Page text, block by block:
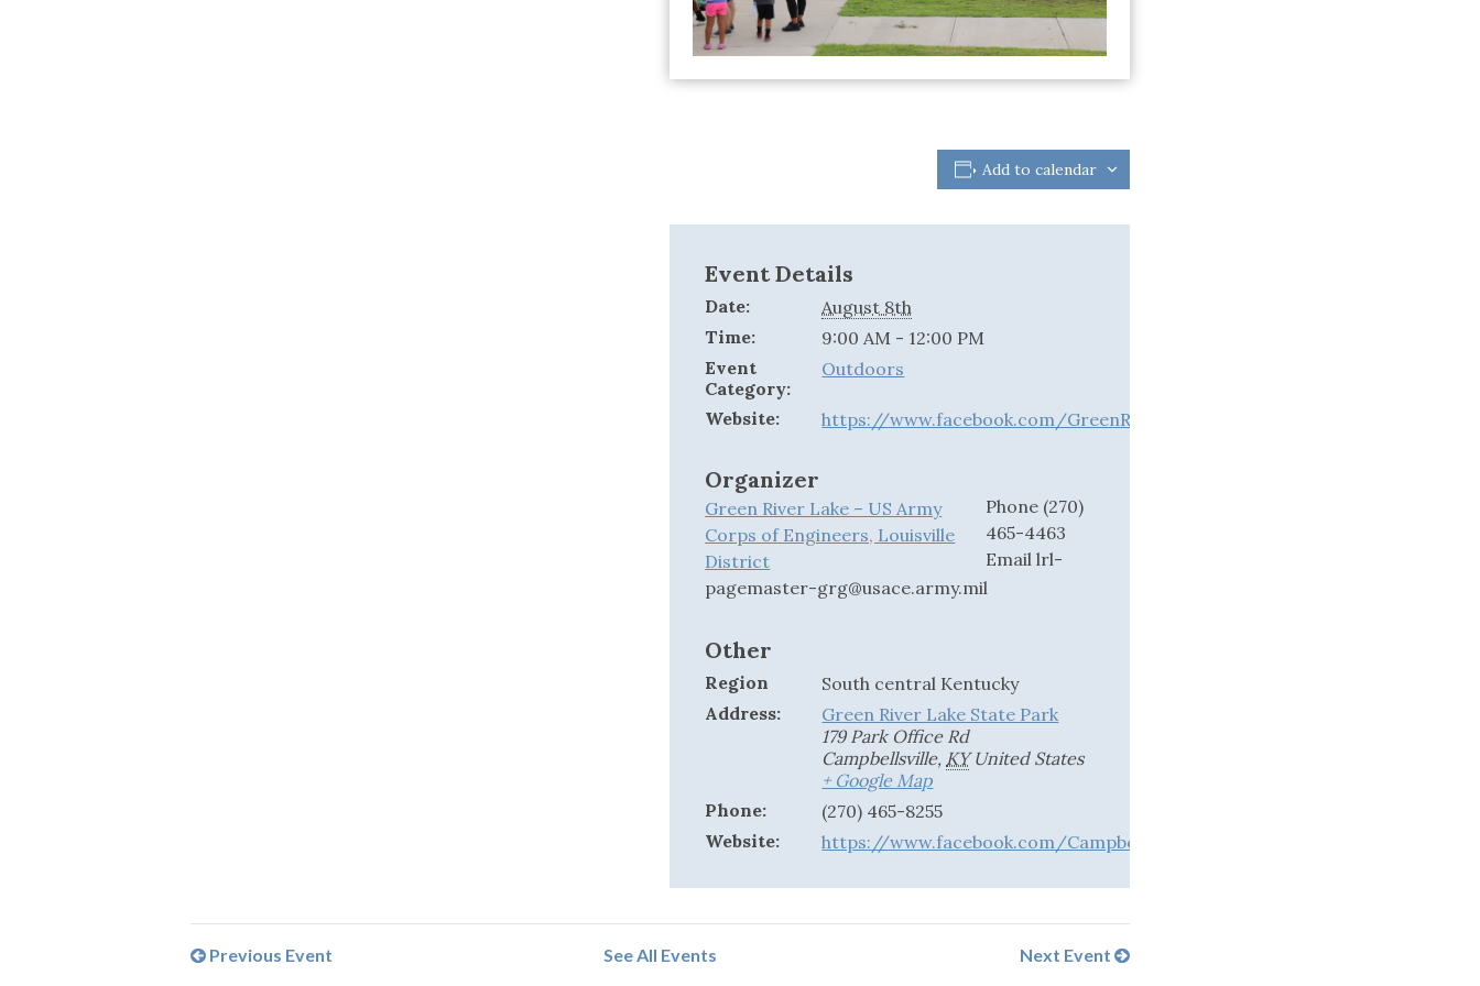
Add to calendar
Event Details
Date:
August 8th
Time:
9:00 AM - 12:00 PM
Event
Category:
Outdoors
Website: https://www.facebook.com/GreenRiverLakeUSACE
Organizer
Green River Lake – US Army
Corps of Engineers, Louisville
District
Phone (270)
465-4463
Emaillrl-
pagemaster-grg@usace.army.mil
Other
Region
South central Kentucky
Address:
Green River Lake State Park
179 Park Office Rd
Campbellsville, KY United States
+ Google Map
Phone:
(270) 465-8255
Website:
https://www.facebook.com/CampbellsvilleTaylorCountyTrailTown
See All Events
Previous Event Next Event